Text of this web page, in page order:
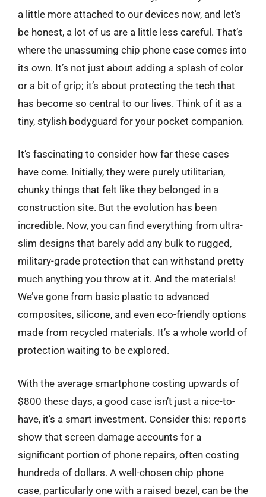
a little more attached to our devices now, and let’s
be honest, a lot of us are a little less careful. That’s
where the unassuming chip phone case comes into
its own. It’s not just about adding a splash of color
or a bit of grip; it’s about protecting the tech that
has become so central to our lives. Think of it as a
tiny, stylish bodyguard for your pocket companion.
It’s fascinating to consider how far these cases
have come. Initially, they were purely utilitarian,
chunky things that felt like they belonged in a
construction site. But the evolution has been
incredible. Now, you can find everything from ultra-
slim designs that barely add any bulk to rugged,
military-grade protection that can withstand pretty
much anything you throw at it. And the materials!
We’ve gone from basic plastic to advanced
composites, silicone, and even eco-friendly options
made from recycled materials. It’s a whole world of
protection waiting to be explored.
With the average smartphone costing upwards of
$800 these days, a good case isn’t just a nice-to-
have, it’s a smart investment. Consider this: reports
show that screen damage accounts for a
significant portion of phone repairs, often costing
hundreds of dollars. A well-chosen chip phone
case, particularly one with a raised bezel, can be the